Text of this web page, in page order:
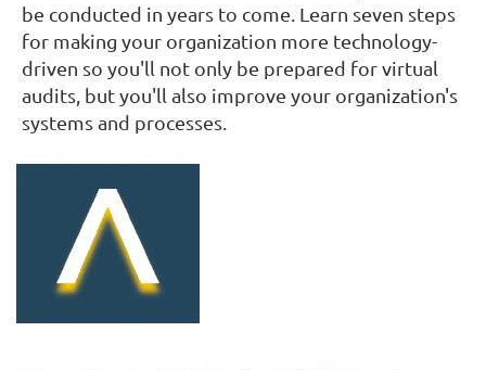
be conducted in years to come. Learn seven steps
for making your organization more technology-
driven so you'll not only be prepared for virtual
audits, but you'll also improve your organization's
systems and processes.